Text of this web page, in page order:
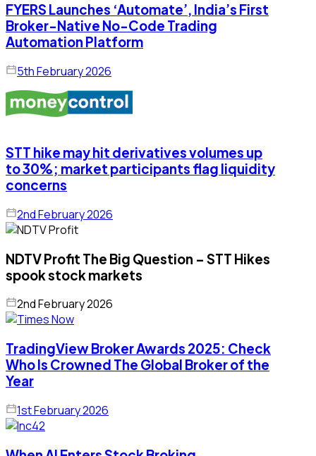
FYERS Launches ‘Automate’, India’s First
Broker-Native No-Code Trading
Automation Platform
5th February 2026
STT hike may hit derivatives volumes up
to 30%; market participants flag liquidity
concerns
2nd February 2026
NDTV Profit The Big Question – STT Hikes
spook stock markets
2nd February 2026
TradingView Broker Awards 2025: Check
Who Is Crowned The Global Broker of the
Year
1st February 2026